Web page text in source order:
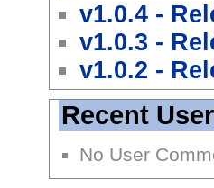
v1.0.4 -
v1.0.3 -
v1.0.2 -
Recent
No User